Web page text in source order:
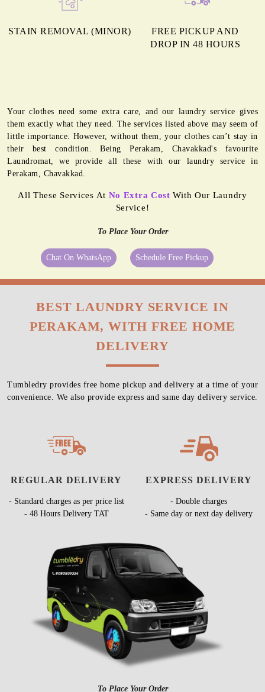
STAIN REMOVAL (MINOR)
FREE PICKUP AND
DROP IN 48 HOURS
Your clothes need some extra care, and our laundry service gives
them exactly what they need. The services listed above may seem of
little importance. However, without them, your clothes can’t stay in
their best condition. Being Perakam, Chavakkad's favourite
Laundromat, we provide all these with our laundry service in
Perakam, Chavakkad.
All These Services At No Extra Cost With Our Laundry
Service!
To Place Your Order
Chat On WhatsApp Schedule Free Pickup
BEST LAUNDRY SERVICE IN
PERAKAM, WITH FREE HOME
DELIVERY
Tumbledry provides free home pickup and delivery at a time of your
convenience. We also provide express and same day delivery service.
REGULAR DELIVERY
- Standard charges as per price list
- 48 Hours Delivery TAT
EXPRESS DELIVERY
- Double charges
- Same day or next day delivery
To Place Your Order